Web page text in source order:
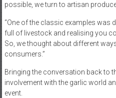
possible, we turn to artisan
“One of the classic examples was
full of livestock and realising you
So, we thought about different
consumers.”
Bringing the conversation back to
involvement with the garlic world
event.